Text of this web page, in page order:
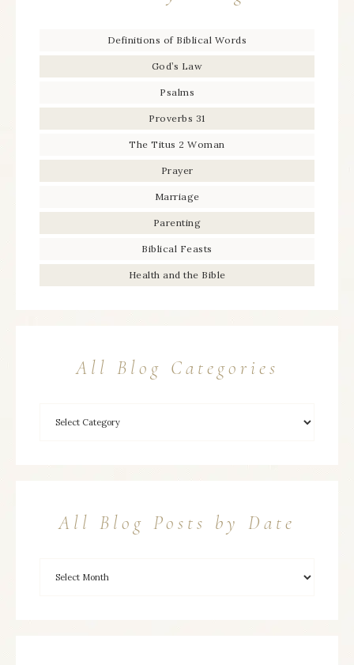
Definitions of Biblical Words
God’s Law
Psalms
Proverbs 31
The Titus 2 Woman
Prayer
Marriage
Parenting
Biblical Feasts
Health and the Bible
All Blog Categories
All Blog Posts by Date